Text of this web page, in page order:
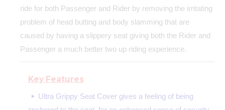
ride for both Passenger and Rider by removing the irritating
problem of head butting and body slamming that are
caused by having a slippery seat giving both the Rider and
Passenger a much better two up riding experience.
Key Features
Ultra Grippy Seat Cover gives a feeling of being